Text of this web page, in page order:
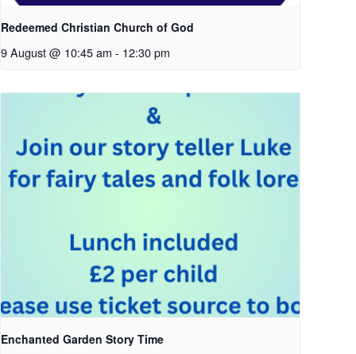
Redeemed Christian Church of God
9 August @ 10:45 am - 12:30 pm
Enchanted Garden Story Time